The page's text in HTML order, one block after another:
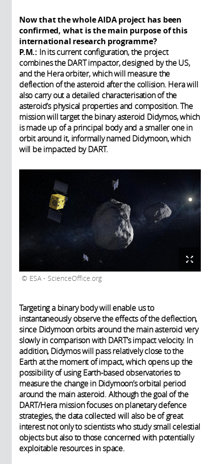
Now that the whole AIDA project has been
confirmed, what is the main purpose of this
international research programme?
P.M.: In its current configuration, the project
combines the DART impactor, designed by the US,
and the Hera orbiter, which will measure the
deflection of the asteroid after the collision. Hera will
also carry out a detailed characterisation of the
asteroid’s physical properties and composition. The
mission will target the binary asteroid Didymos, which
is made up of a principal body and a smaller one in
orbit around it, informally named Didymoon, which
will be impacted by DART.
ESA - ScienceOffice.org
Targeting a binary body will enable us to
instantaneously observe the effects of the deflection,
since Didymoon orbits around the main asteroid very
slowly in comparison with DART’s impact velocity. In
addition, Didymos will pass relatively close to the
Earth at the moment of impact, which opens up the
possibility of using Earth-based observatories to
measure the change in Didymoon’s orbital period
around the main asteroid. Although the goal of the
DART/Hera mission focuses on planetary defence
strategies, the data collected will also be of great
interest not only to scientists who study small celestial
objects but also to those concerned with potentially
exploitable resources in space.